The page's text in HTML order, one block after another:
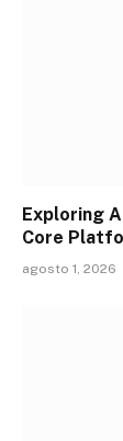
Exploring
Core
agosto 1, 2026